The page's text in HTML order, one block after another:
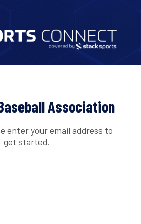
Association
enter your email address to
get started.